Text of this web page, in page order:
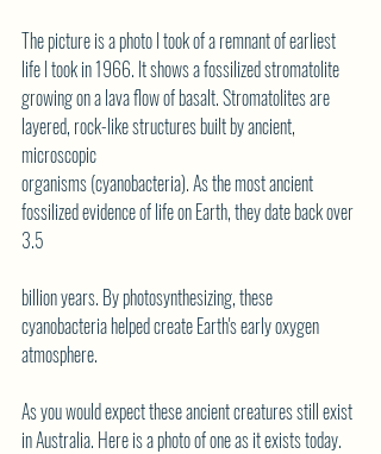
The picture is a photo I took of a remnant of earliest
life I took in 1966. It shows a fossilized stromatolite
growing on a lava flow of basalt. Stromatolites are
layered, rock-like structures built by ancient,
microscopic
organisms (cyanobacteria). As the most ancient
fossilized evidence of life on Earth, they date back over
3.5
billion years. By photosynthesizing, these
cyanobacteria helped create Earth's early oxygen
atmosphere.
As you would expect these ancient creatures still exist
in Australia. Here is a photo of one as it exists today.